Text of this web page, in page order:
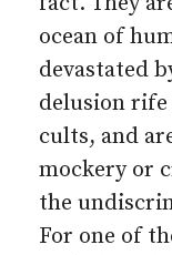
ocean of
devastated
delusion
cults, and
mockery or
the
For one of